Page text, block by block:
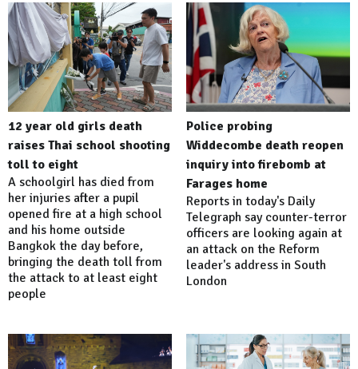
12 year old girls death
raises Thai school shooting
toll to eight
A schoolgirl has died from
her injuries after a pupil
opened fire at a high school
and his home outside
Bangkok the day before,
bringing the death toll from
the attack to at least eight
people
Police probing
Widdecombe death reopen
inquiry into firebomb at
Farages home
Reports in today's Daily
Telegraph say counter-terror
officers are looking again at
an attack on the Reform
leader's address in South
London